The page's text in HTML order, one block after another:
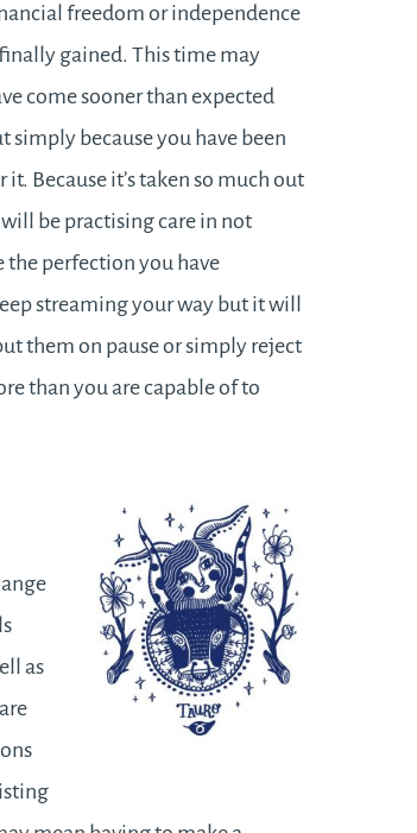
freedom or independence
gained. This time may
come sooner than expected
simply because you have been
Because it’s taken so much out
be practising care in not
perfection you have
streaming your way but it will
them on pause or simply reject
than you are capable of to
as